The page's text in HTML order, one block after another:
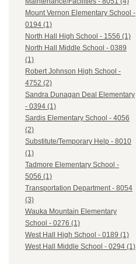
Mount Vernon Elementary School -
0194 (1)
North Hall High School - 1556 (1)
North Hall Middle School - 0389
(1)
Robert Johnson High School -
4752 (2)
Sandra Dunagan Deal Elementary
- 0394 (1)
Sardis Elementary School - 4056
(2)
Substitute/Temporary Help - 8010
(1)
Tadmore Elementary School -
5056 (1)
Transportation Department - 8054
(3)
Wauka Mountain Elementary
School - 0276 (1)
West Hall High School - 0189 (1)
West Hall Middle School - 0294 (1)